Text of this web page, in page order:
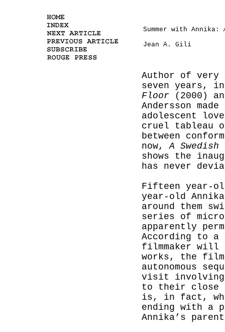
Summer with Annika:
Jean A. Gili
Author of
seven years,
Floor (2000)
Andersson
adolescent
cruel tableau
between
now,A
shows the
has never
Fifteen year-
year-old
around them
series of
apparently
According to a
filmmaker will
works, the
autonomous
visit involving
to their close
is, in fact,
ending with a
Annika’s